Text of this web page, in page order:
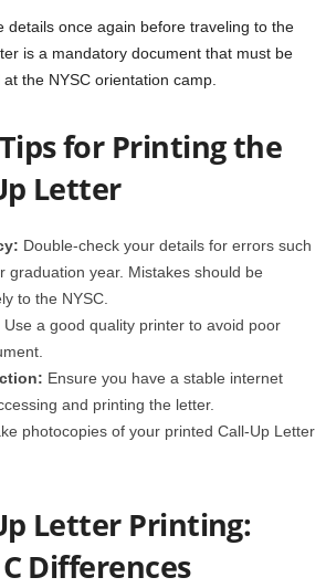
details once again before traveling to the
is a mandatory document that must be
the NYSC orientation camp.
for Printing the
Letter
Double-check your details for errors such
graduation year. Mistakes should be
to the NYSC.
Use a good quality printer to avoid poor
Ensure you have a stable internet
and printing the letter.
photocopies of your printed Call-Up Letter
Letter Printing:
Differences